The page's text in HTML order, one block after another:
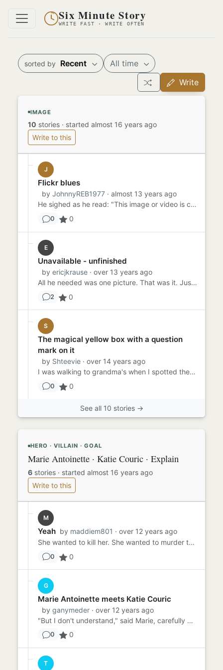
Six Minute Story
WRITE FAST · WRITE OFTEN
sorted by Recent
All time
Write
IMAGE
10 stories · started almost 16 years ago
Write to this
J
Flickr blues
by JohnnyREB1977 · almost 13 years ago
He sighed as he read: "This image or video is currently unavailable." "Thank you, Flickr," the man said to himself. ...
0 0
E
Unavailable - unfinished
by ericjkrause · over 13 years ago
All he needed was one picture. That was it. Just one. Too bad for him it was a specific picture. But the Internet alw...
2 0
S
The magical yellow box with a question
mark on it
by Shteevie · over 14 years ago
I was walking to grandma's when I spotted the yellow box with a question mark on it. I liked it so much that I leaned...
0 0
See all 10 stories →
HERO · VILLAIN · GOAL
Marie Antoinette · Katie Couric · Explain
6 stories · started almost 16 years ago
Write to this
M
Yeah by maddiem801 · over 12 years ago
She wanted to kill her. She wanted to murder the girl who got me fired. Why? I couldn't explain.
0 0
G
Marie Antoinette meets Katie Couric
by ganymeder · over 12 years ago
"But I don't understand," said Marie, carefully patting her French-inspired doo. She had enough hairspray on it to ma...
0 0
T